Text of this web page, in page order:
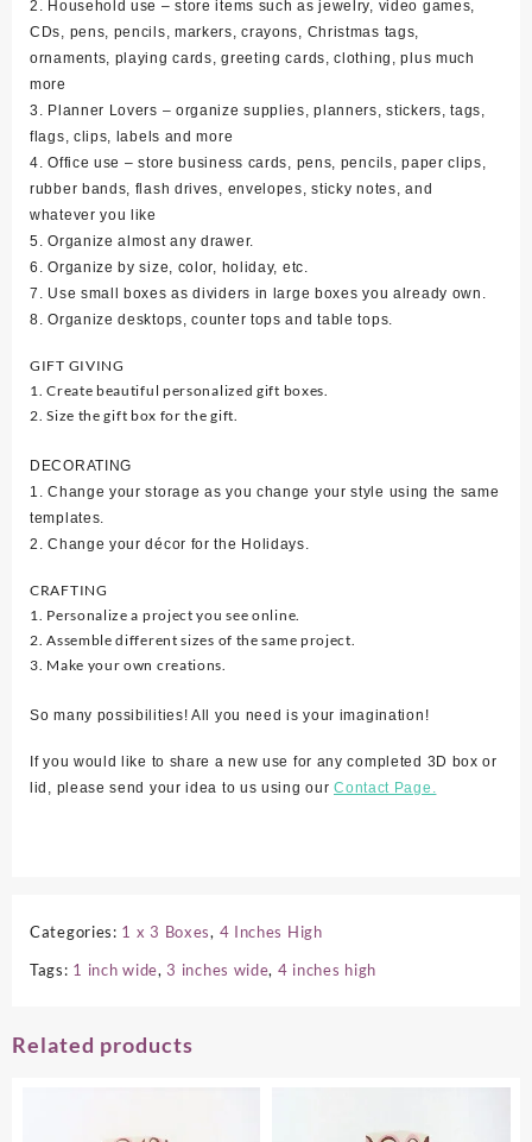
2. Household use – store items such as jewelry, video games,
CDs, pens, pencils, markers, crayons, Christmas tags,
ornaments, playing cards, greeting cards, clothing, plus much
more
3. Planner Lovers – organize supplies, planners, stickers, tags,
flags, clips, labels and more
4. Office use – store business cards, pens, pencils, paper clips,
rubber bands, flash drives, envelopes, sticky notes, and
whatever you like
5. Organize almost any drawer.
6. Organize by size, color, holiday, etc.
7. Use small boxes as dividers in large boxes you already own.
8. Organize desktops, counter tops and table tops.
GIFT GIVING
1. Create beautiful personalized gift boxes.
2. Size the gift box for the gift.
DECORATING
1. Change your storage as you change your style using the same
templates.
2. Change your décor for the Holidays.
CRAFTING
1. Personalize a project you see online.
2. Assemble different sizes of the same project.
3. Make your own creations.
So many possibilities! All you need is your imagination!
If you would like to share a new use for any completed 3D box or
lid, please send your idea to us using ourContact Page.
Categories: 1 x 3 Boxes, 4 Inches High
Tags: 1 inch wide,3 inches wide, 4 inches high
Related products